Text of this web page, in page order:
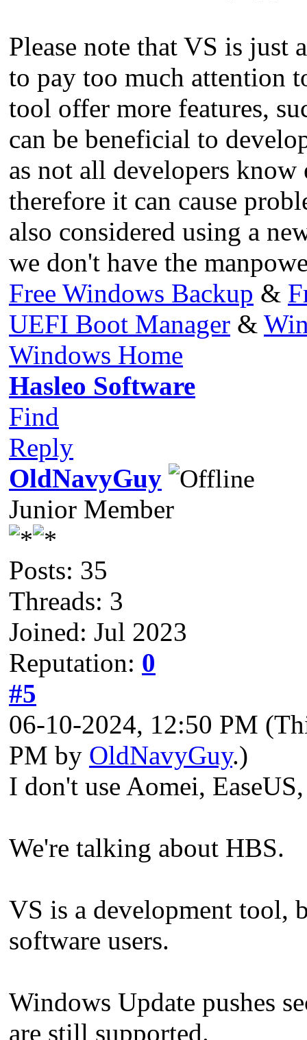
Please note that VS is just
to pay too much attention
tool offer more features,
can be beneficial to
as not all developers
therefore it can cause
also considered using a
we don't have the
Free Windows Backup &
UEFI Boot Manager &
Windows Home
Hasleo Software
Find
Reply
OldNavyGuy
Junior Member
Posts: 35
Threads: 3
Joined: Jul 2023
Reputation: 0
#5
06-10-2024, 12:50 PM
PM by OldNavyGuy.)
I don't use Aomei,
We're talking about HBS.
VS is a development tool,
software users.
Windows Update pushes
are still supported.